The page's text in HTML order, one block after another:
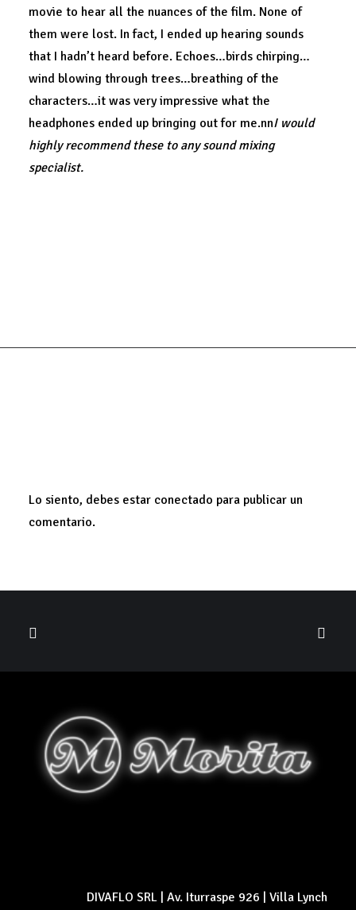
movie to hear all the nuances of the film. None of
them were lost. In fact, I ended up hearing sounds
that I hadn’t heard before. Echoes…birds chirping…
wind blowing through trees…breathing of the
characters…it was very impressive what the
headphones ended up bringing out for me.nnI would
highly recommend these to any sound mixing
specialist.
Lo siento, debes estar conectado para publicar un
comentario.
DIVAFLO SRL | Av. Iturraspe 926 | Villa Lynch